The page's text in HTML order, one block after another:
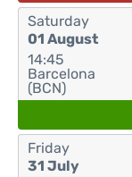
Saturday
01 August
14:45
Barcelona
(BCN)
Friday
31 July